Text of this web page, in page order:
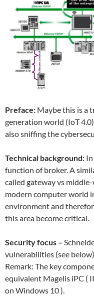
Preface: Maybe this is a
generation world (IoT
also sniffing the
Technical background:
function of broker. A
called gateway vs
modern computer world
environment and
this area become critical.
Security focus –
vulnerabilities (see
Remark: The key
equivalent Magelis iPC (
on Windows 10 ).